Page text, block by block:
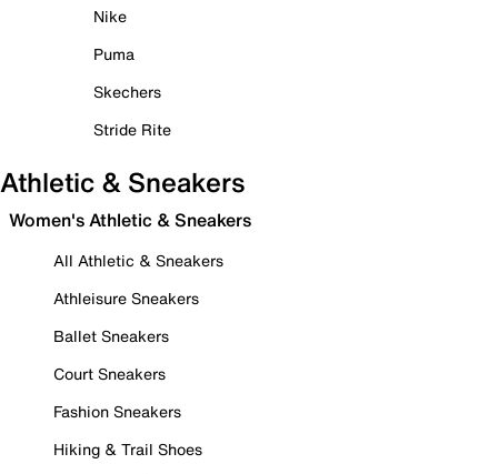
Nike
Puma
Skechers
Stride Rite
Athletic & Sneakers
Women's Athletic & Sneakers
All Athletic & Sneakers
Athleisure Sneakers
Ballet Sneakers
Court Sneakers
Fashion Sneakers
Hiking & Trail Shoes